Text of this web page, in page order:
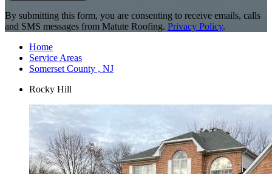
By submitting this form, you are consenting to receive emails, calls
and SMS messages from Matute Roofing. Privacy Policy.
Home
Service Areas
Somerset County , NJ
Rocky Hill